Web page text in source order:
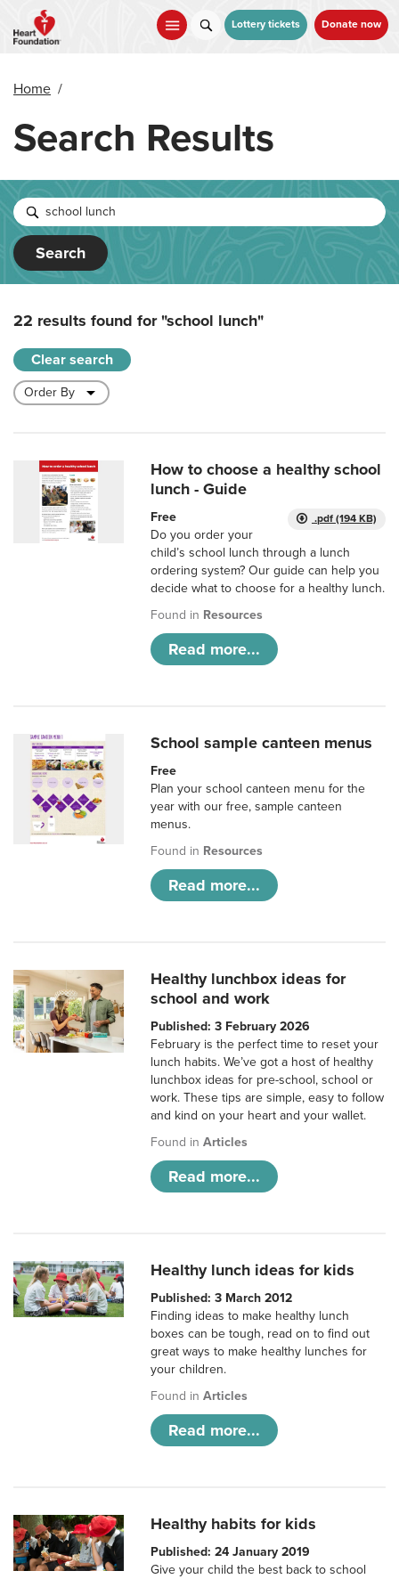
main
Lottery tickets Donate now
Home /
Search Results
Search
22 results found for"school lunch"
Clear search
How to choose a healthy school
lunch - Guide
.pdf (194 KB)
Free
Do you order your
child’s school lunch through a lunch
ordering system? Our guide can help you
decide what to choose for a healthy lunch.
Found in Resources
Read more...
School sample canteen menus
Free
Plan your school canteen menu for the
year with our free, sample canteen
menus.
Found in Resources
Read more...
Healthy lunchbox ideas for
school and work
Published: 3 February 2026
February is the perfect time to reset your
lunch habits. We’ve got a host of healthy
lunchbox ideas for pre-school, school or
work. These tips are simple, easy to follow
and kind on your heart and your wallet.
Found inArticles
Read more...
Healthy lunch ideas for kids
Published: 3 March 2012
Finding ideas to make healthy lunch
boxes can be tough, read on to find out
great ways to make healthy lunches for
your children.
Found inArticles
Read more...
Healthy habits for kids
Published: 24 January 2019
Give your child the best back to school